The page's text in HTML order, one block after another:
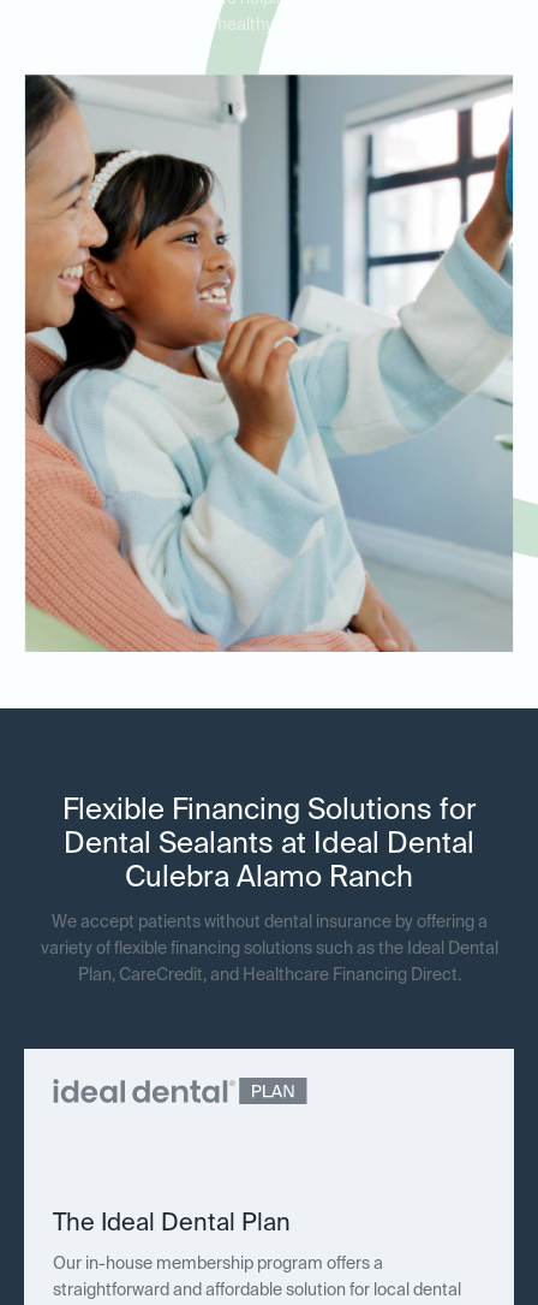
healthy teeth.
Flexible Financing Solutions for
Dental Sealants at Ideal Dental
Culebra Alamo Ranch
We accept patients without dental insurance by offering a
variety of flexible financing solutions such as the Ideal Dental
Plan, CareCredit, and Healthcare Financing Direct.
The Ideal Dental Plan
Our in-house membership program offers a
straightforward and affordable solution for local dental